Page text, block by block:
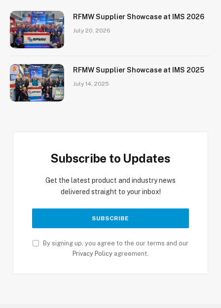
RFMW Supplier Showcase at IMS 2026
July 20, 2026
RFMW Supplier Showcase at IMS 2025
July 14, 2025
Subscribe to Updates
Get the latest product and industry news
delivered straight to your inbox!
By signing up, you agree to the our terms and our
Privacy Policy agreement.